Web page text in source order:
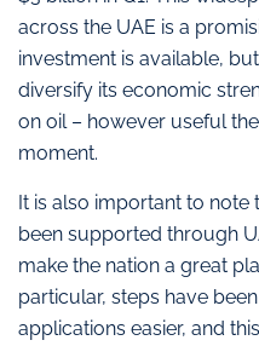
across the UAE is a
investment is available,
diversify its economic
on oil – however useful
moment.
It is also important to note
been supported through
make the nation a great
particular, steps have
applications easier, and